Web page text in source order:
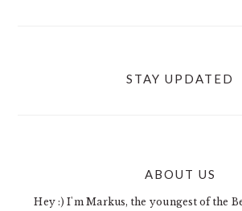
STAY UPDATED
ABOUT US
Hey :) I'm Markus, the youngest of the